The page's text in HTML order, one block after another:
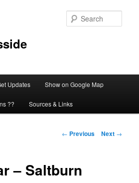
Updates Show on Google Map
?? Sources & Links
Post
← Previous Next →
– Saltburn